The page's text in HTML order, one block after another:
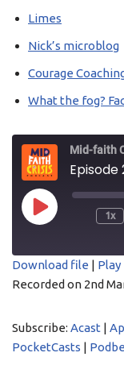
Limes
Nick’s microblog
Courage
What the fog?
Mid-faith
1x
Acast
SHARE
LINK
EMBED
Download file |
Recorded on 2nd
Subscribe: Acast |
PocketCasts |